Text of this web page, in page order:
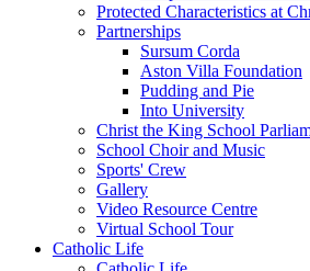
Protected Characteristics at
Partnerships
Sursum Corda
Aston Villa Foundation
Pudding and Pie
Into University
Christ the King School
School Choir and Music
Sports' Crew
Gallery
Video Resource Centre
Virtual School Tour
Catholic Life